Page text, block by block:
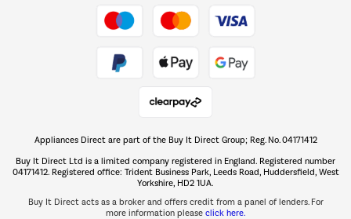
The hot tub specialists
Shop now Â»
Appliances Direct are part of the Buy It Direct Group; Reg. No. 04171412
Buy It Direct Ltd is a limited company registered in England. Registered number
04171412. Registered office: Trident Business Park, Leeds Road, Huddersfield, West
Yorkshire, HD2 1UA.
Buy It Direct acts as a broker and offers credit from a panel of lenders. For
more information please click here.